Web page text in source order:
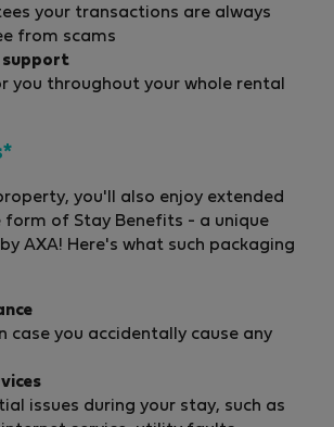
your transactions are always
from scams
support
you throughout your whole rental
you'll also enjoy extended
of Stay Benefits - a unique
AXA! Here's what such packaging
case you accidentally cause any
issues during your stay, such as